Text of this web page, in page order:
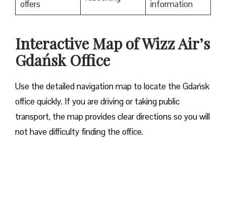
offers
information
Interactive Map of Wizz Air’s
Gdańsk Office
Use​‍​‌‍​‍‌​‍​‌‍​‍‌ the detailed navigation map to locate the Gdańsk
office quickly. If you are driving or taking public
transport, the map provides clear directions so you will
not have difficulty finding the office.